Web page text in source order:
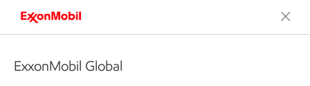
ExxonMobil Global